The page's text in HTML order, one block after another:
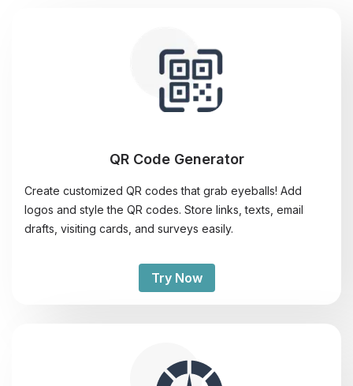
QR Code Generator
Create customized QR codes that grab eyeballs! Add
logos and style the QR codes. Store links, texts, email
drafts, visiting cards, and surveys easily.
Try Now